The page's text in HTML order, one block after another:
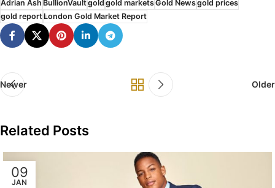
Adrian Ash BullionVaultgold gold marketsGold Newsgold prices
gold reportLondon Gold Market Report
Newer Older
Related Posts
09
JAN